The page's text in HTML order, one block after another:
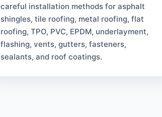
careful installation methods for asphalt
shingles, tile roofing, metal roofing, flat
roofing, TPO, PVC, EPDM, underlayment,
flashing, vents, gutters, fasteners,
sealants, and roof coatings.